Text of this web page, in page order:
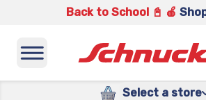
Back to School 📓 🍎
Select a store